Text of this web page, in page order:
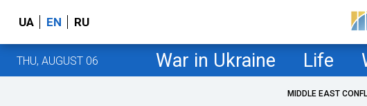
UA EN RU
THU, AUGUST 06 War in Ukraine Life
MIDDLE EAST